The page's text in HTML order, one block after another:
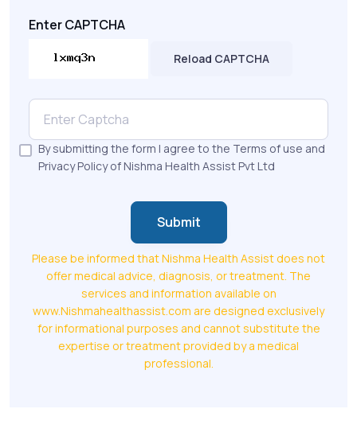
Enter CAPTCHA
Reload CAPTCHA
By submitting the form I agree to the Terms of use and
Privacy Policy of Nishma Health Assist Pvt Ltd
Submit
Please be informed that Nishma Health Assist does not
offer medical advice, diagnosis, or treatment. The
services and information available on
www.Nishmahealthassist.com are designed exclusively
for informational purposes and cannot substitute the
expertise or treatment provided by a medical
professional.